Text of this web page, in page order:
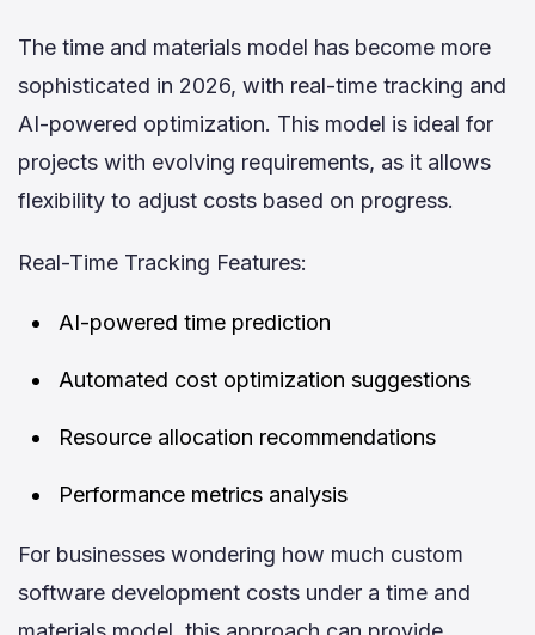
The time and materials model has become more
sophisticated in 2026, with real-time tracking and
AI-powered optimization. This model is ideal for
projects with evolving requirements, as it allows
flexibility to adjust costs based on progress.
Real-Time Tracking Features:
AI-powered time prediction
Automated cost optimization suggestions
Resource allocation recommendations
Performance metrics analysis
For businesses wondering how much custom
software development costs under a time and